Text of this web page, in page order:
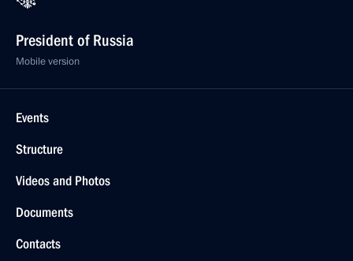
President of Russia
Mobile version
Events
Structure
Videos and Photos
Documents
Contacts